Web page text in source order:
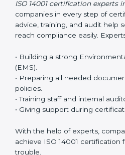
Now companies can complete
online in Norway. The online
and budget-friendly. With
join audits, training, and
Benefits of online ISO 14001
• Faster approval with fewer
• Flexible training options for staff.
• Saves cost by avoiding travel
• Easy contact with consultants
Many businesses in Norway
certification because it saves